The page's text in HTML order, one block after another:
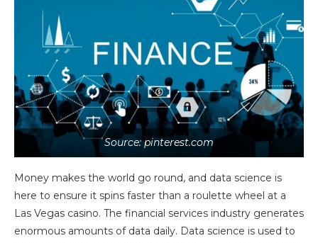
Source: pinterest.com
Money makes the world go round, and data science is
here to ensure it spins faster than a roulette wheel at a
Las Vegas casino. The financial services industry generates
enormous amounts of data daily. Data science is used to